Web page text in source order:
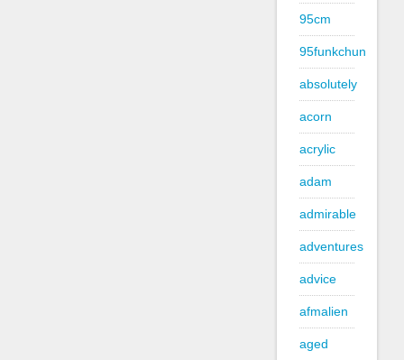
95cm
95funkchun
absolutely
acorn
acrylic
adam
admirable
adventures
advice
afmalien
aged